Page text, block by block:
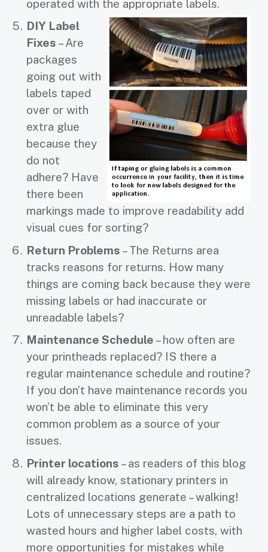
operated with the appropriate labels.
DIY Label
Fixes – Are
packages
going out with
labels taped
over or with
extra glue
because they
do not
adhere? Have
there been
markings made to improve readability add
visual cues for sorting?
Return Problems – The Returns area
tracks reasons for returns. How many
things are coming back because they were
missing labels or had inaccurate or
unreadable labels?
Maintenance Schedule – how often are
your printheads replaced? IS there a
regular maintenance schedule and routine?
If you don’t have maintenance records you
won’t be able to eliminate this very
common problem as a source of your
issues.
Printer locations – as readers of this blog
will already know, stationary printers in
centralized locations generate – walking!
Lots of unnecessary steps are a path to
wasted hours and higher label costs, with
more opportunities for mistakes while